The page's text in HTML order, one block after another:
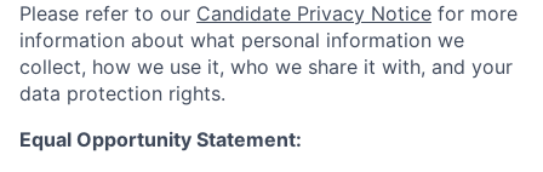
Please refer to our Candidate Privacy Notice for more
information about what personal information we
collect, how we use it, who we share it with, and your
data protection rights.
Equal Opportunity Statement: